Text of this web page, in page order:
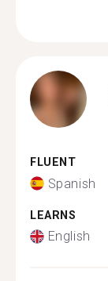
FLUENT
Spanish
LEARNS
English